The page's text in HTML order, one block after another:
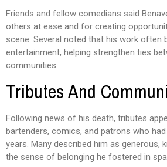
Friends and fellow comedians said
others at ease and for creating
scene. Several noted that his work often
entertainment, helping strengthen ties
communities.
Tributes And
Following news of his death, tributes
bartenders, comics, and patrons who
years. Many described him as generous,
the sense of belonging he fostered in